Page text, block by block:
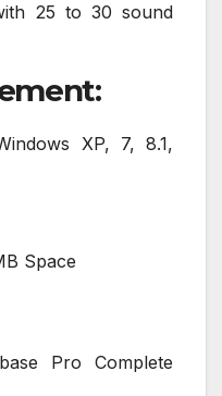
25 to 30 sound
XP, 7, 8.1,
Space
Pro Complete